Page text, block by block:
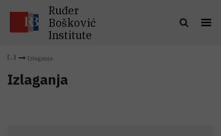
Ruđer
Bošković
Institute
Izlaganja
Izlaganja